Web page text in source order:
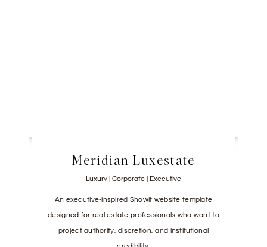
Meridian Luxestate
Luxury | Corporate | Executive
An executive-inspired Showit website template
designed for real estate professionals who want to
project authority, discretion, and institutional